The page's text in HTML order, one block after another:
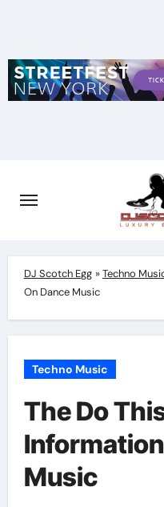
DJ Scotch Egg »Techno
On Dance Music
Techno Music
The Do
Music